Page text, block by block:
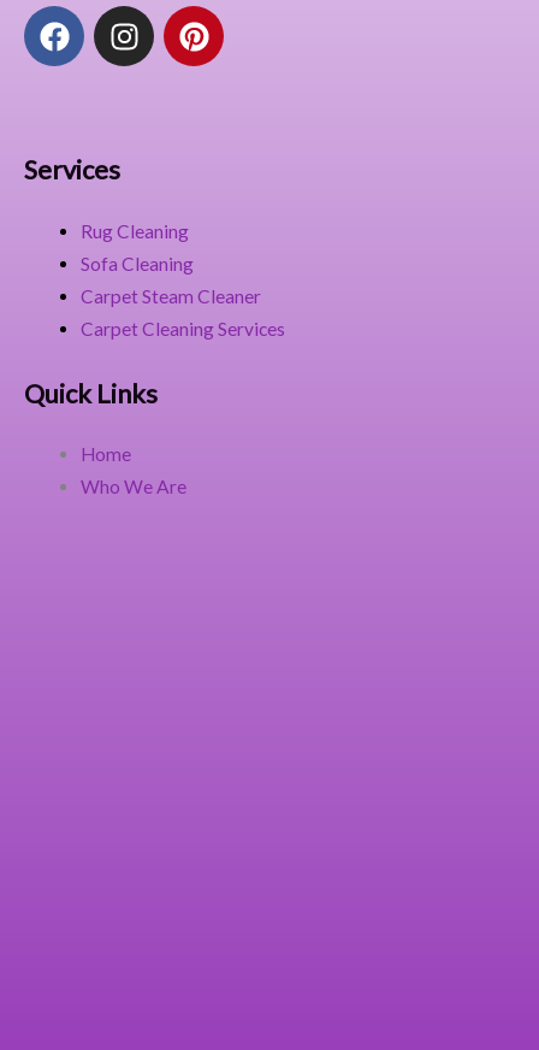
F
a
o
k
I
n
a
m
P
i
t
Services
Rug Cleaning
Sofa Cleaning
Carpet Steam Cleaner
Carpet Cleaning Services
Quick Links
Home
Who We Are